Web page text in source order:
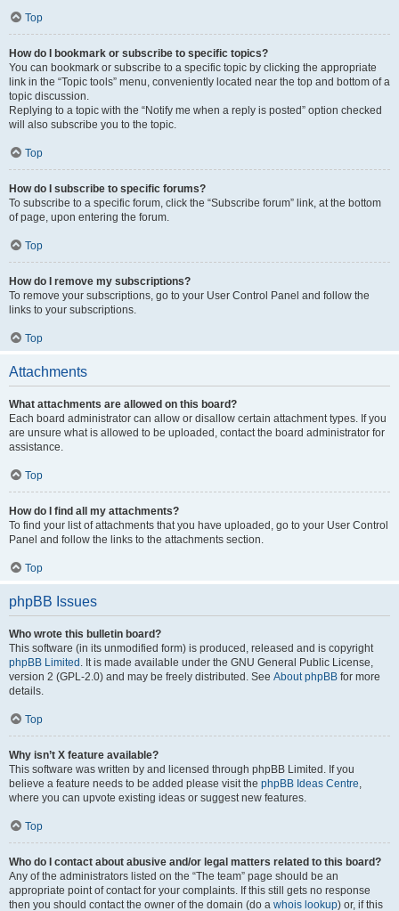
Top
How do I bookmark or subscribe to specific topics?
You can bookmark or subscribe to a specific topic by clicking the appropriate
link in the “Topic tools” menu, conveniently located near the top and bottom of a
topic discussion.
Replying to a topic with the “Notify me when a reply is posted” option checked
will also subscribe you to the topic.
Top
How do I subscribe to specific forums?
To subscribe to a specific forum, click the “Subscribe forum” link, at the bottom
of page, upon entering the forum.
Top
How do I remove my subscriptions?
To remove your subscriptions, go to your User Control Panel and follow the
links to your subscriptions.
Top
Attachments
What attachments are allowed on this board?
Each board administrator can allow or disallow certain attachment types. If you
are unsure what is allowed to be uploaded, contact the board administrator for
assistance.
Top
How do I find all my attachments?
To find your list of attachments that you have uploaded, go to your User Control
Panel and follow the links to the attachments section.
Top
phpBB Issues
Who wrote this bulletin board?
This software (in its unmodified form) is produced, released and is copyright
phpBB Limited . It is made available under the GNU General Public License,
version 2 (GPL-2.0) and may be freely distributed. See About phpBB for more
details.
Top
Why isn’t X feature available?
This software was written by and licensed through phpBB Limited. If you
believe a feature needs to be added please visit the phpBB Ideas Centre,
where you can upvote existing ideas or suggest new features.
Top
Who do I contact about abusive and/or legal matters related to this board?
Any of the administrators listed on the “The team” page should be an
appropriate point of contact for your complaints. If this still gets no response
then you should contact the owner of the domain (do a whois lookup) or, if this